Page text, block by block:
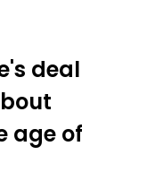
deal
age of